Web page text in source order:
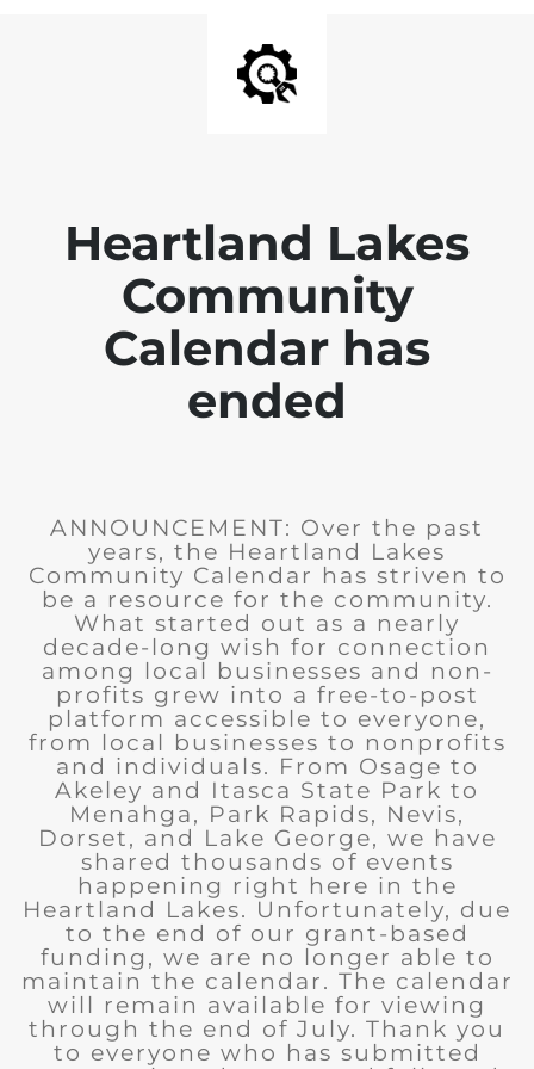
Heartland Lakes
Community
Calendar has
ended
ANNOUNCEMENT: Over the past
years, the Heartland Lakes
Community Calendar has striven to
be a resource for the community.
What started out as a nearly
decade-long wish for connection
among local businesses and non-
profits grew into a free-to-post
platform accessible to everyone,
from local businesses to nonprofits
and individuals. From Osage to
Akeley and Itasca State Park to
Menahga, Park Rapids, Nevis,
Dorset, and Lake George, we have
shared thousands of events
happening right here in the
Heartland Lakes. Unfortunately, due
to the end of our grant-based
funding, we are no longer able to
maintain the calendar. The calendar
will remain available for viewing
through the end of July. Thank you
to everyone who has submitted